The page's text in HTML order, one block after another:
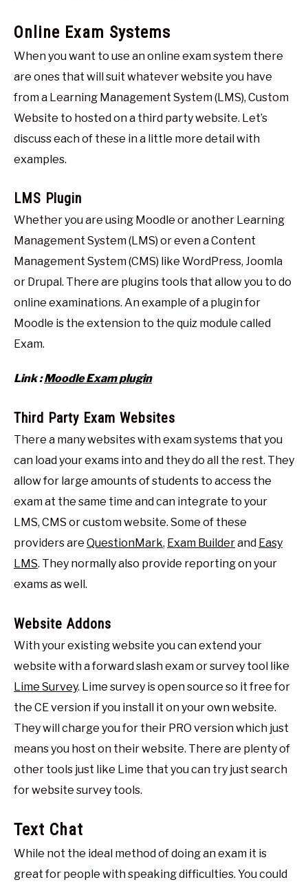
Online Exam Systems
When you want to use an online exam system there
are ones that will suit whatever website you have
from a Learning Management System (LMS), Custom
Website to hosted on a third party website. Let’s
discuss each of these in a little more detail with
examples.
LMS Plugin
Whether you are using Moodle or another Learning
Management System (LMS) or even a Content
Management System (CMS) like WordPress, Joomla
or Drupal. There are plugins tools that allow you to do
online examinations. An example of a plugin for
Moodle is the extension to the quiz module called
Exam.
Link :Moodle Exam plugin
Third Party Exam Websites
There a many websites with exam systems that you
can load your exams into and they do all the rest. They
allow for large amounts of students to access the
exam at the same time and can integrate to your
LMS, CMS or custom website. Some of these
providers are QuestionMark, Exam Builderand Easy
LMS. They normally also provide reporting on your
exams as well.
Website Addons
With your existing website you can extend your
website with a forward slash exam or survey tool like
Lime Survey. Lime survey is open source so it free for
the CE version if you install it on your own website.
They will charge you for their PRO version which just
means you host on their website. There are plenty of
other tools just like Lime that you can try just search
for website survey tools.
Text Chat
While not the ideal method of doing an exam it is
great for people with speaking difficulties. You could